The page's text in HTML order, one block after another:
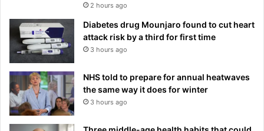
2 hours ago
Diabetes drug Mounjaro found to cut heart
attack risk by a third for first time
3 hours ago
NHS told to prepare for annual heatwaves
the same way it does for winter
3 hours ago